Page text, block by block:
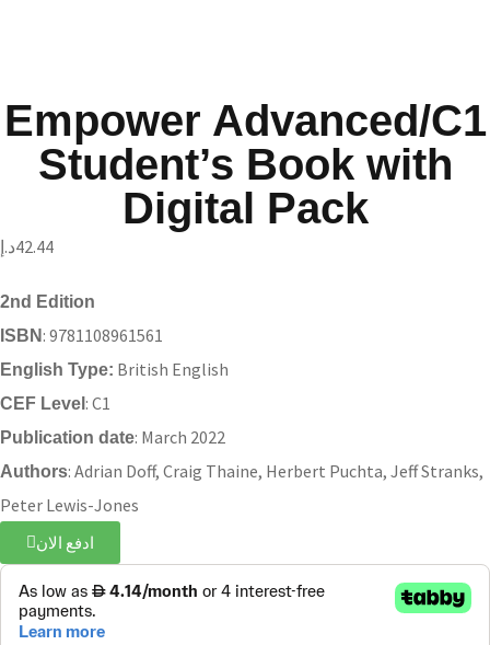
Empower Advanced/C1
Student’s Book with
Digital Pack
42.44د.إ
2nd Edition
ISBN : 9781108961561
English Type: British English
CEF Level : C1
Publication date: March 2022
Authors: Adrian Doff, Craig Thaine, Herbert Puchta, Jeff Stranks,
Peter Lewis-Jones
ادفع الان